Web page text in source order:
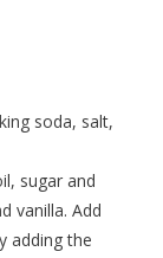
soda, salt,
sugar and
vanilla. Add
adding the